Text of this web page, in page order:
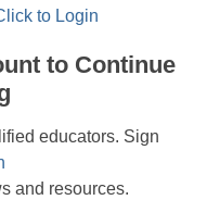
to Login
to Continue
educators. Sign
and resources.